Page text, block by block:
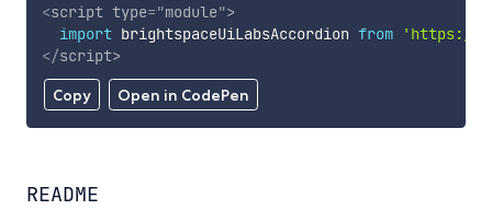
Copy Open in CodePen
<script type="module">
import brightspaceUiLabsAccordion from
'https://
</script>
README